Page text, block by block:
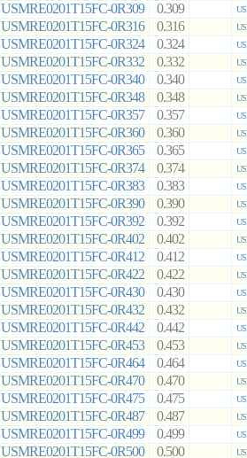
USMRE0201T15FC-0R309 0.309
USMRE0201T15FC-0R316 0.316
USMRE0201T15FC-0R324 0.324
USMRE0201T15FC-0R332 0.332
USMRE0201T15FC-0R340 0.340
USMRE0201T15FC-0R348 0.348
USMRE0201T15FC-0R357 0.357
USMRE0201T15FC-0R360 0.360
USMRE0201T15FC-0R365 0.365
USMRE0201T15FC-0R374 0.374
USMRE0201T15FC-0R383 0.383
USMRE0201T15FC-0R390 0.390
USMRE0201T15FC-0R392 0.392
USMRE0201T15FC-0R402 0.402
USMRE0201T15FC-0R412 0.412
USMRE0201T15FC-0R422 0.422
USMRE0201T15FC-0R430 0.430
USMRE0201T15FC-0R432 0.432
USMRE0201T15FC-0R442 0.442
USMRE0201T15FC-0R453 0.453
USMRE0201T15FC-0R464 0.464
USMRE0201T15FC-0R470 0.470
USMRE0201T15FC-0R475 0.475
USMRE0201T15FC-0R487 0.487
USMRE0201T15FC-0R499 0.499
USMRE0201T15FC-0R500 0.500